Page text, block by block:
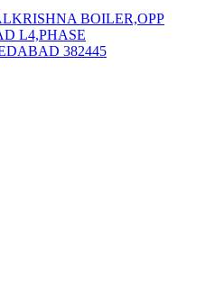
BOILER,OPP
L4,PHASE
382445